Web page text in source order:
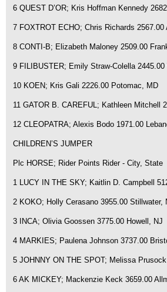
6 QUEST D’OR; Kris Hoffman Kennedy
7 FOXTROT ECHO; Chris Richards 2567.00
8 CONTI-B; Elizabeth Maloney 2509.00
9 FILIBUSTER; Emily Straw-Colella
10 KOEN; Kris Gali 2226.00 Potomac, MD
11 GATOR B. CAREFUL; Kathleen Mitchell
12 CLEOPATRA; Alexis Bodo 1971.00
CHILDREN’S JUMPER
Plc HORSE; Rider Points Rider - City, State
1 LUCY IN THE SKY; Kaitlin D. Campbell
2 KOKO; Holly Cerasano 3955.00 Stillwater,
3 INCA; Olivia Goossen 3775.00 Howell, NJ
4 MARKIES; Paulena Johnson 3737.00
5 JOHNNY ON THE SPOT; Melissa
6 AK MICKEY; Mackenzie Keck 3659.00